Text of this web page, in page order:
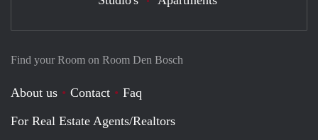
Find your Room on Room Den Bosch
About us Contact
Faq
For Real Estate Agents/Realtors